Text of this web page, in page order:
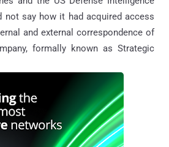
not say how it had acquired access
and external correspondence of
formally known as Strategic